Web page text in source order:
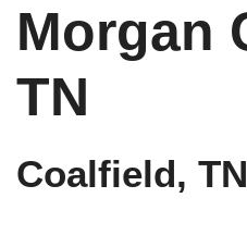
Morgan
TN
Coalfield, TN